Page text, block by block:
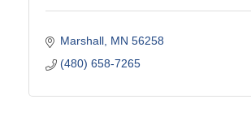
Marshall MN 56258
(480) 658-7265